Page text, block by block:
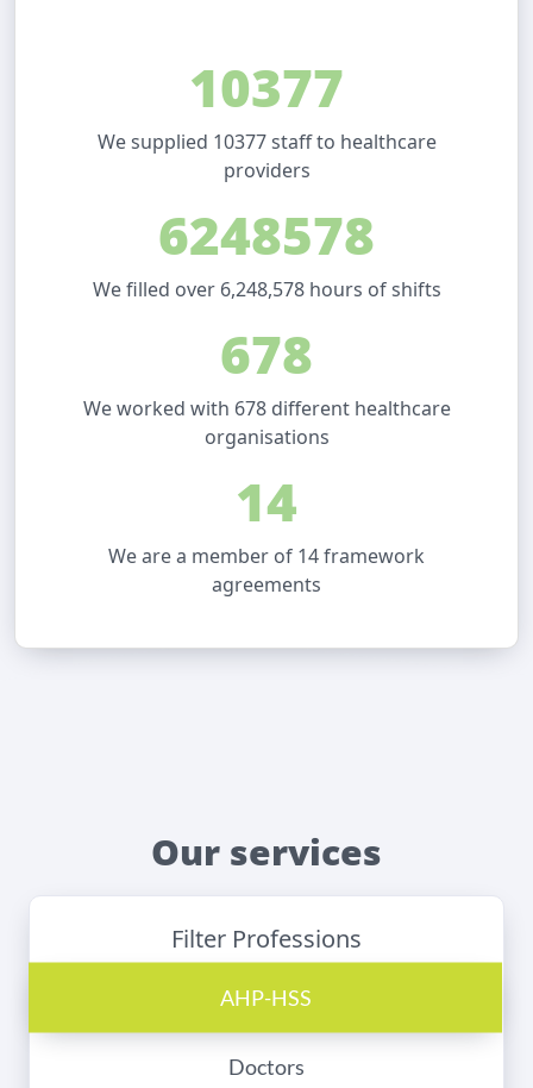
10377
We supplied 10377 staff to healthcare
providers
6248578
We filled over 6,248,578 hours of shifts
678
We worked with 678 different healthcare
organisations
14
We are a member of 14 framework
agreements
Our services
Filter Professions
AHP-HSS
Doctors